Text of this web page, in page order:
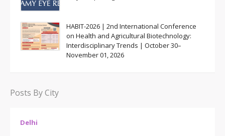
HABIT-2026 | 2nd International Conference
on Health and Agricultural Biotechnology:
Interdisciplinary Trends | October 30–
November 01, 2026
Posts By City
Delhi